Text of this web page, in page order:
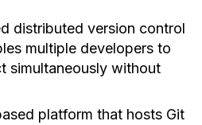
distributed version control
multiple developers to
simultaneously without
platform that hosts Git